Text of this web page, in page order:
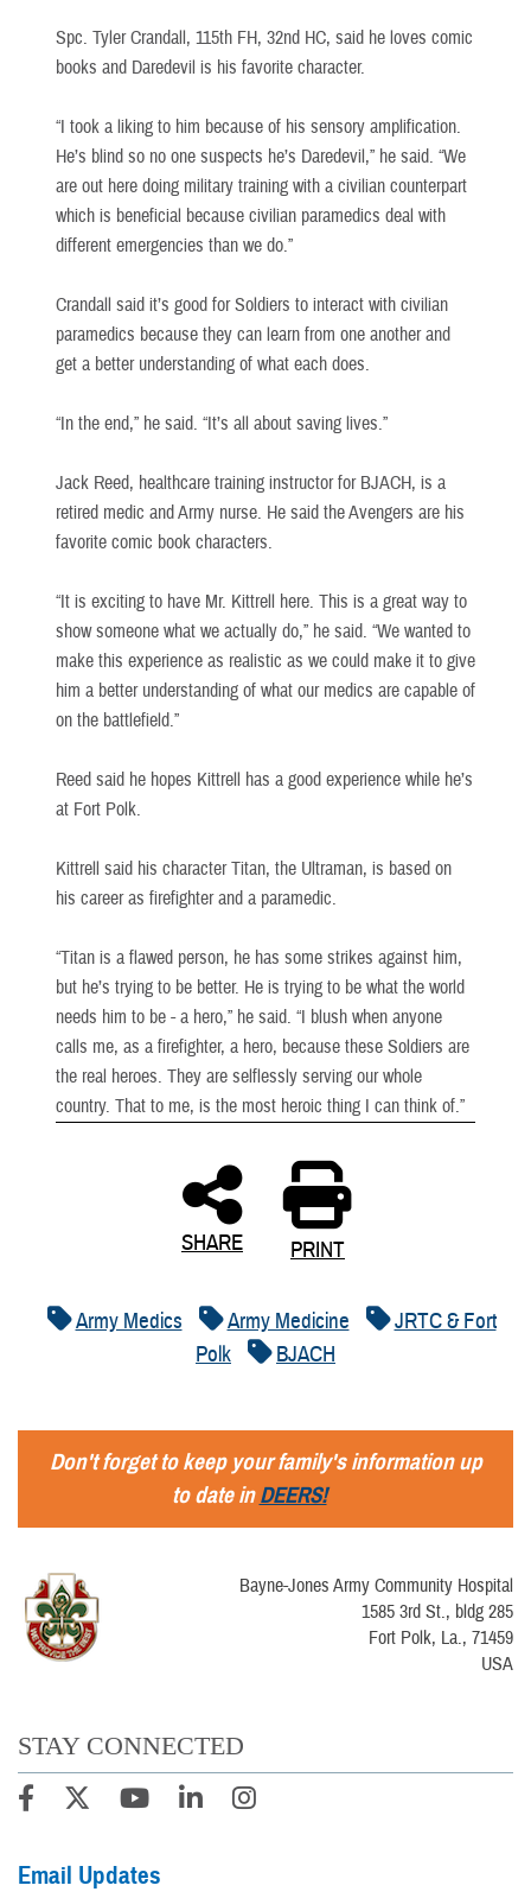
Spc. Tyler Crandall, 115th FH, 32nd HC, said he loves comic
books and Daredevil is his favorite character.
“I took a liking to him because of his sensory amplification.
He’s blind so no one suspects he’s Daredevil,” he said. “We
are out here doing military training with a civilian counterpart
which is beneficial because civilian paramedics deal with
different emergencies than we do.”
Crandall said it’s good for Soldiers to interact with civilian
paramedics because they can learn from one another and
get a better understanding of what each does.
“In the end,” he said. “It’s all about saving lives.”
Jack Reed, healthcare training instructor for BJACH, is a
retired medic and Army nurse. He said the Avengers are his
favorite comic book characters.
“It is exciting to have Mr. Kittrell here. This is a great way to
show someone what we actually do,” he said. “We wanted to
make this experience as realistic as we could make it to give
him a better understanding of what our medics are capable of
on the battlefield.”
Reed said he hopes Kittrell has a good experience while he’s
at Fort Polk.
Kittrell said his character Titan, the Ultraman, is based on
his career as firefighter and a paramedic.
“Titan is a flawed person, he has some strikes against him,
but he’s trying to be better. He is trying to be what the world
needs him to be - a hero,” he said. “I blush when anyone
calls me, as a firefighter, a hero, because these Soldiers are
the real heroes. They are selflessly serving our whole
country. That to me, is the most heroic thing I can think of.”
SHARE PRINT
Army Medics Army Medicine
JRTC & Fort
Polk
BJACH
Don't forget to keep your family's information up
to date inDEERS!
Bayne-Jones Army Community Hospital
1585 3rd St., bldg 285
Fort Polk, La., 71459
USA
STAY CONNECTED
Email Updates